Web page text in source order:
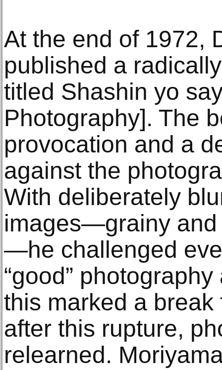
At the end of 1972,
published a
titled Shashin yo
Photography]. The
provocation and a
against the
With deliberately
images—grainy and
—he challenged
“good”
this marked a
after this rupture,
relearned.